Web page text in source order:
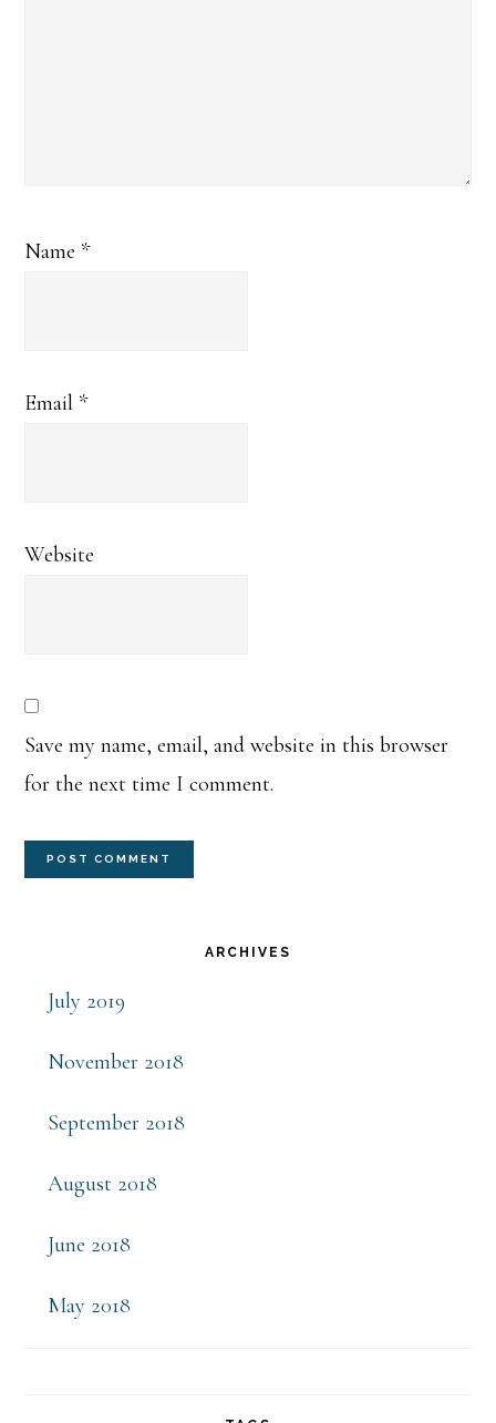
Name *
Email *
Website
Save my name, email, and website in this browser
for the next time I comment.
Sidebar
ARCHIVES
July 2019
November 2018
September 2018
August 2018
June 2018
May 2018